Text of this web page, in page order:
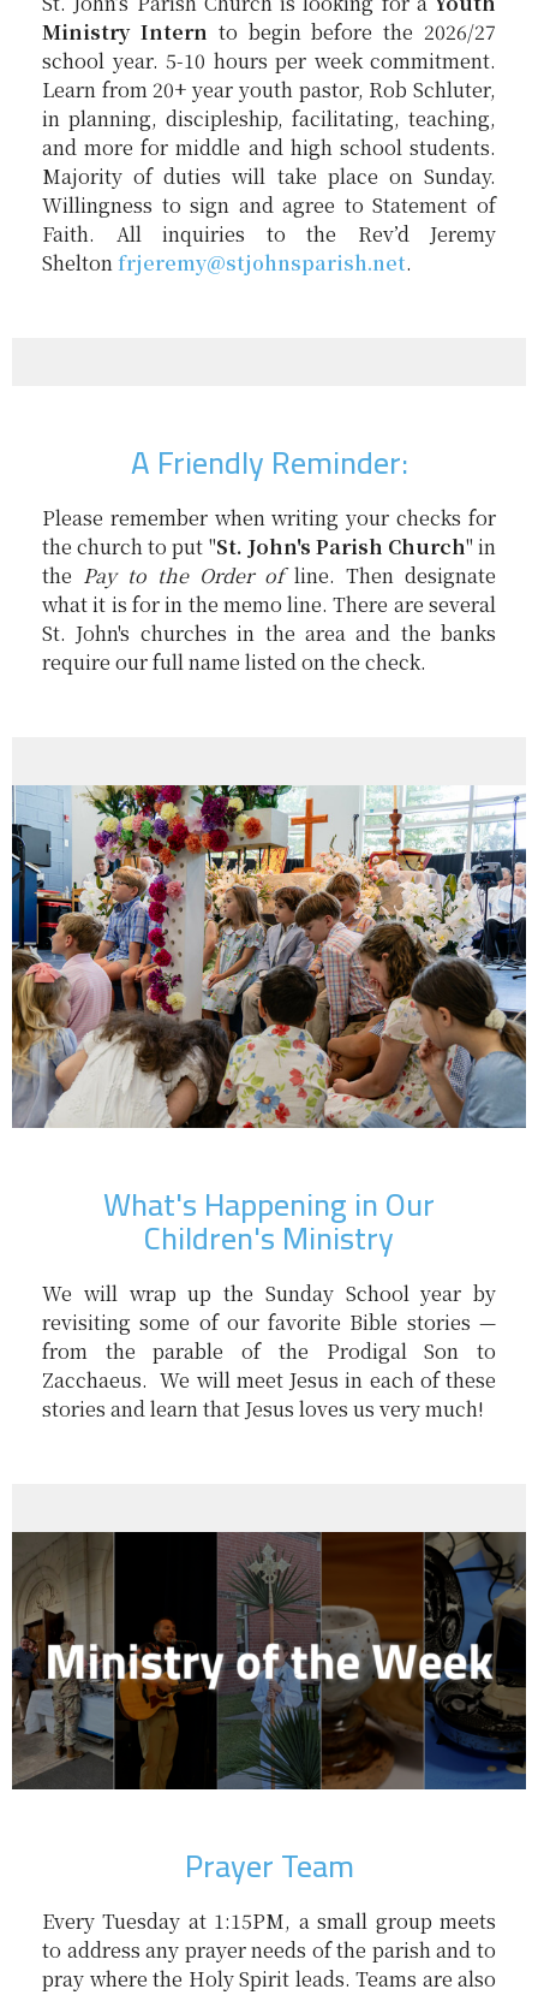
Ministry Intern to begin before the 2026/27
school year. 5-10 hours per week commitment.
Learn from 20+ year youth pastor, Rob Schluter,
in planning, discipleship, facilitating, teaching,
and more for middle and high school students.
Majority of duties will take place on Sunday.
Willingness to sign and agree to Statement of
Faith. All inquiries to the Rev’d Jeremy
Sheltonfrjeremy@stjohnsparish.net.
A Friendly Reminder:
Please remember when writing your checks for
the church to put "St. John's Parish Church" in
the Pay to the Order ofline. Then designate
what it is for in the memo line. There are several
St. John's churches in the area and the banks
require our full name listed on the check.
What's Happening in Our
Children's Ministry
We will wrap up the Sunday School year by
revisiting some of our favorite Bible stories —
from the parable of the Prodigal Son to
Zacchaeus. We will meet Jesus in each of these
stories and learn that Jesus loves us very much!
Prayer Team
Every Tuesday at 1:15PM, a small group meets
to address any prayer needs of the parish and to
pray where the Holy Spirit leads. Teams are also